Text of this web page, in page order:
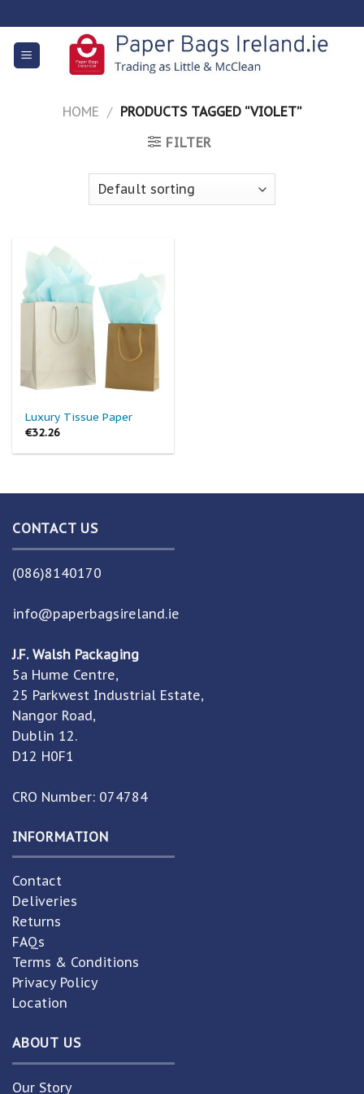
to
content
HOME / PRODUCTS TAGGED “VIOLET”
FILTER
Luxury Tissue Paper
€32.26
CONTACT US
(086)8140170
info@paperbagsireland.ie
J.F. Walsh Packaging
5a Hume Centre,
25 Parkwest Industrial Estate,
Nangor Road,
Dublin 12.
D12 H0F1
CRO Number: 074784
INFORMATION
Contact
Deliveries
Returns
FAQs
Terms & Conditions
Privacy Policy
Location
ABOUT US
Our Story